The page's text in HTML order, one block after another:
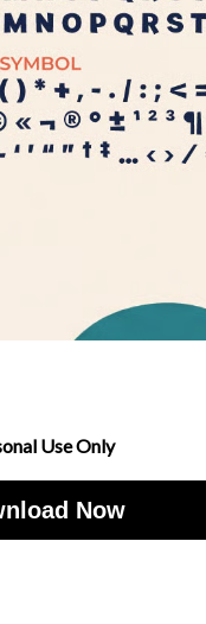
Use Only
Now